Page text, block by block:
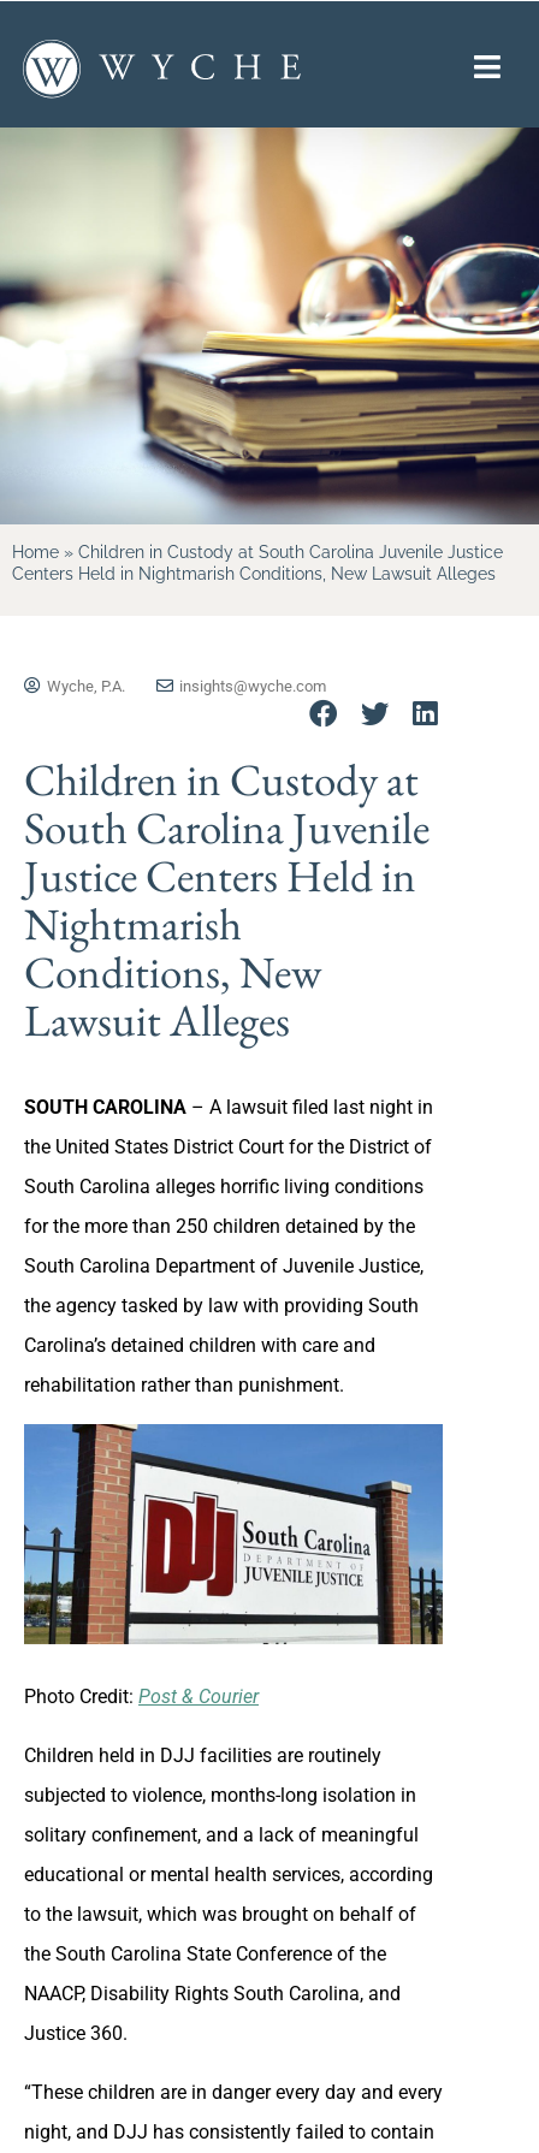
Home » Children in Custody at South Carolina Juvenile Justice
Centers Held in Nightmarish Conditions, New Lawsuit Alleges
Wyche, P.A. insights@wyche.com
Children in Custody at
South Carolina Juvenile
Justice Centers Held in
Nightmarish
Conditions, New
Lawsuit Alleges
SOUTH CAROLINA – A lawsuit filed last night in
the United States District Court for the District of
South Carolina alleges horrific living conditions
for the more than 250 children detained by the
South Carolina Department of Juvenile Justice,
the agency tasked by law with providing South
Carolina’s detained children with care and
rehabilitation rather than punishment.
Photo Credit: Post & Courier
Children held in DJJ facilities are routinely
subjected to violence, months-long isolation in
solitary confinement, and a lack of meaningful
educational or mental health services, according
to the lawsuit, which was brought on behalf of
the South Carolina State Conference of the
NAACP, Disability Rights South Carolina, and
Justice 360.
“These children are in danger every day and every
night, and DJJ has consistently failed to contain